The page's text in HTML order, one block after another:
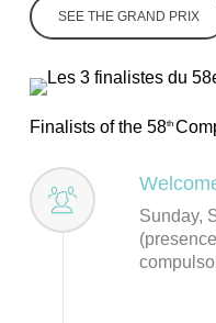
SEE THE GRAND PRIX
Finalists of the 58th
Sunday,